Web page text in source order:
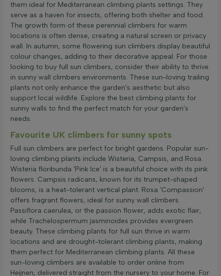
them ideal for Mediterranean climbing plants settings. They
serve as a haven for insects, offering both shelter and food.
The growth form of these perennial climbers for warm
locations is often dense, creating a natural screen or privacy
wall. In autumn, some flowering sun climbers display beautiful
colour changes, adding to their decorative appeal. For those
looking to buy full sun climbers, consider their ability to thrive
in sunny wall climbers environments. These sun-loving trailing
plants not only enhance the garden's aesthetic but also
support local wildlife. Explore the best climbing plants for
sunny walls to find the perfect match for your garden's
needs.
Favourite UK climbers for sunny spots
Full sun climbers are perfect for bright gardens. Popular sun-
loving climbing plants include Wisteria, Campsis, and Rosa.
Wisteria floribunda 'Pink Ice' is a beautiful choice with its pink
flowers. Campsis radicans, known for its trumpet-shaped
blooms, is a heat-tolerant vertical plant. Rosa 'Compassion'
offers fragrant flowers, ideal for sunny wall climbers.
Passiflora caerulea, or the passion flower, adds exotic flair,
while Trachelospermum jasminoides provides evergreen
beauty. These climbing plants for full sun thrive in warm
locations and are drought-tolerant climbing plants, making
them perfect for Mediterranean climbing plants. All these
sun-loving climbers are available to order online from
Heijnen, delivered straight from the nursery to your home. For